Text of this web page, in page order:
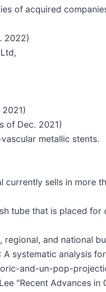
of acquired
2022)
of Dec. 2021)
metallic stents.
sells in more
tube that is placed
regional, and national
systematic analysis
and-un-pop-
"Recent Advances